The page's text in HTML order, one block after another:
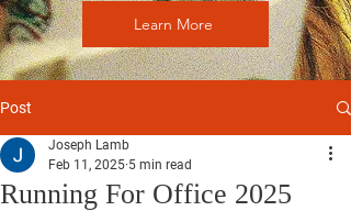
Learn More
Post
Running For Office 2025
Joseph Lamb
Feb 11, 2025 5 min read